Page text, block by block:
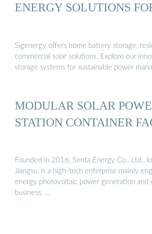
ENERGY SOLUTIONS
Sigenergy offers home battery storage,
commercial solar solutions. Explore our
storage systems for sustainable power
MODULAR SOLAR
STATION CONTAINER
Founded in 2016, Senta Energy Co., Ltd.,
Jiangsu, is a high-tech enterprise mainly
energy photovoltaic power generation and
business, …